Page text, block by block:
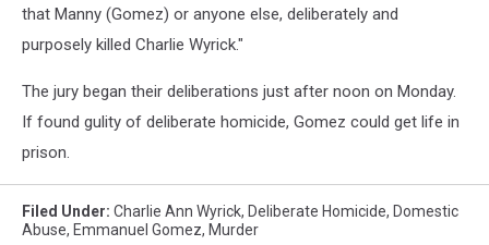
that Manny (Gomez) or anyone else, deliberately and
purposely killed Charlie Wyrick."
The jury began their deliberations just after noon on Monday.
If found gulity of deliberate homicide, Gomez could get life in
prison.
Filed Under: Charlie Ann Wyrick, Deliberate Homicide, Domestic
Abuse, Emmanuel Gomez, Murder